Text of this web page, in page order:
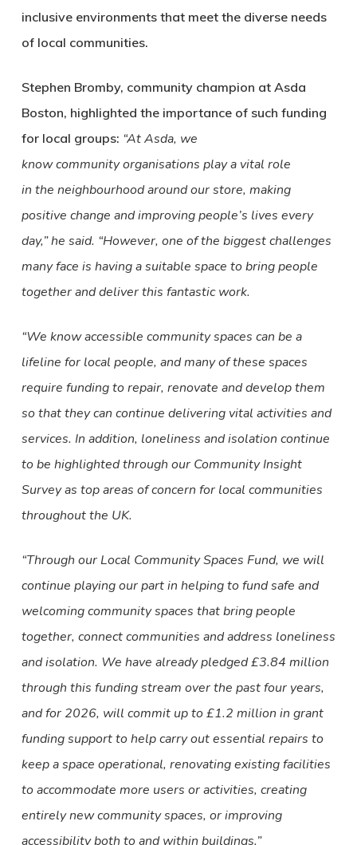
inclusive environments that meet the diverse needs
of local communities.
Stephen Bromby, community champion at Asda
Boston, highlighted the importance of such funding
for local groups: “At Asda, we
know community organisations play a vital role
in the neighbourhood around our store, making
positive change and improving people’s lives every
day,” he said. “However, one of the biggest challenges
many face is having a suitable space to bring people
together and deliver this fantastic work.
“We know accessible community spaces can be a
lifeline for local people, and many of these spaces
require funding to repair, renovate and develop them
so that they can continue delivering vital activities and
services. In addition, loneliness and isolation continue
to be highlighted through our Community Insight
Survey as top areas of concern for local communities
throughout the UK.
“Through our Local Community Spaces Fund, we will
continue playing our part in helping to fund safe and
welcoming community spaces that bring people
together, connect communities and address loneliness
and isolation. We have already pledged £3.84 million
through this funding stream over the past four years,
and for 2026, will commit up to £1.2 million in grant
funding support to help carry out essential repairs to
keep a space operational, renovating existing facilities
to accommodate more users or activities, creating
entirely new community spaces, or improving
accessibility both to and within buildings.”